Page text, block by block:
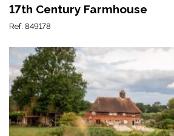
17th Century Farmhouse
Ref: 849178